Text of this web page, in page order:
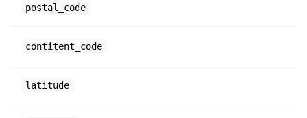
postal_code
contitent_code
latitude